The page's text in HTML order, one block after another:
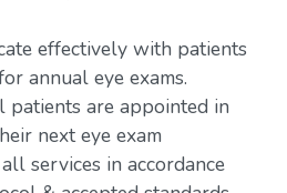
effectively with patients
annual eye exams.
patients are appointed in
next eye exam
services in accordance